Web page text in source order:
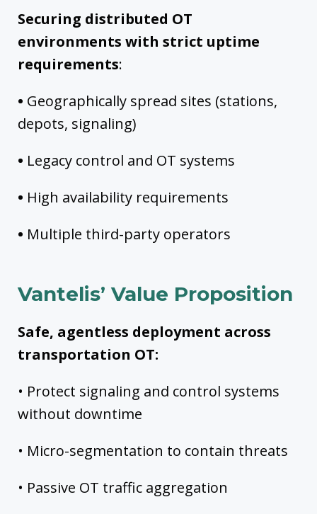
Securing distributed OT
environments with strict uptime
requirements:
• Geographically spread sites (stations,
depots, signaling)
• Legacy control and OT systems
• High availability requirements
• Multiple third-party operators
Vantelis’ Value Proposition
Safe, agentless deployment across
transportation OT:
• Protect signaling and control systems
without downtime
• Micro-segmentation to contain threats
• Passive OT traffic aggregation